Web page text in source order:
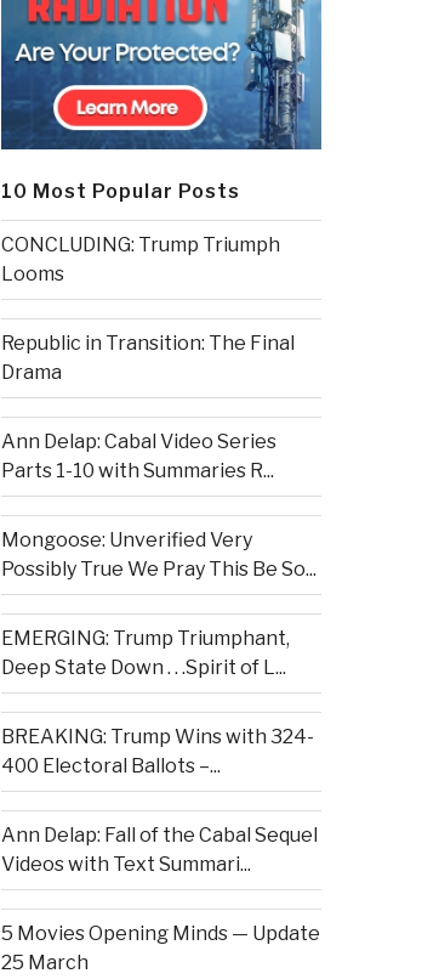
10 Most Popular Posts
CONCLUDING: Trump Triumph
Looms
Republic in Transition: The Final
Drama
Ann Delap: Cabal Video Series
Parts 1-10 with Summaries R...
Mongoose: Unverified Very
Possibly True We Pray This Be So...
EMERGING: Trump Triumphant,
Deep State Down . . .Spirit of L...
BREAKING: Trump Wins with 324-
400 Electoral Ballots –...
Ann Delap: Fall of the Cabal Sequel
Videos with Text Summari...
5 Movies Opening Minds — Update
25 March